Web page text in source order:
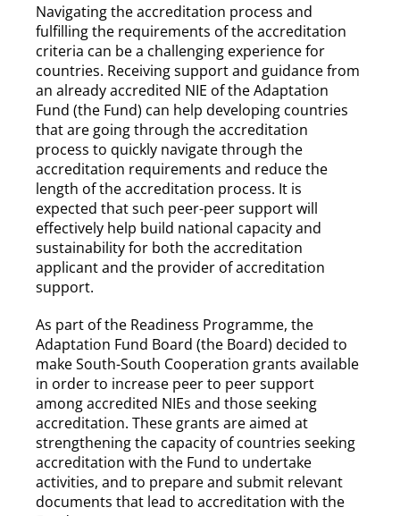
Navigating the accreditation process and
fulfilling the requirements of the accreditation
criteria can be a challenging experience for
countries. Receiving support and guidance from
an already accredited NIE of the Adaptation
Fund (the Fund) can help developing countries
that are going through the accreditation
process to quickly navigate through the
accreditation requirements and reduce the
length of the accreditation process. It is
expected that such peer-peer support will
effectively help build national capacity and
sustainability for both the accreditation
applicant and the provider of accreditation
support.
As part of the Readiness Programme, the
Adaptation Fund Board (the Board) decided to
make South-South Cooperation grants available
in order to increase peer to peer support
among accredited NIEs and those seeking
accreditation. These grants are aimed at
strengthening the capacity of countries seeking
accreditation with the Fund to undertake
activities, and to prepare and submit relevant
documents that lead to accreditation with the